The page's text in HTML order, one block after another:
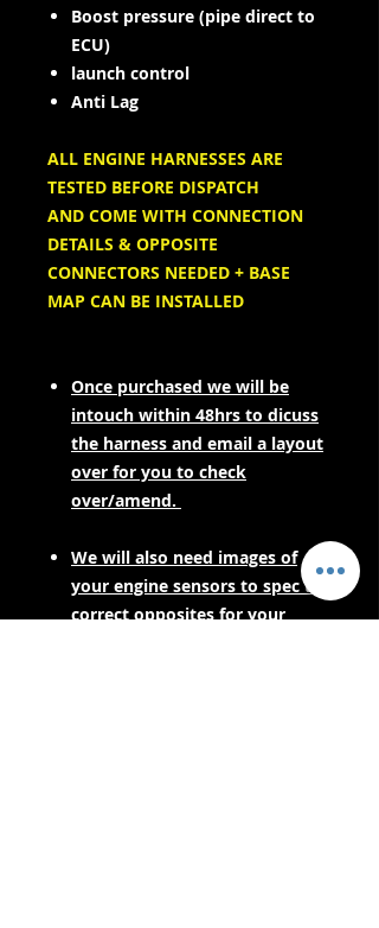
Boost pressure (pipe direct to
ECU)
launch control
Anti Lag
ALL ENGINE HARNESSES ARE
TESTED BEFORE DISPATCH
AND COME WITH CONNECTION
DETAILS & OPPOSITE
CONNECTORS NEEDED + BASE
MAP CAN BE INSTALLED
Once purchased we will be
intouch within 48hrs to dicuss
the harness and email a layout
over for you to check
over/amend.
We will also need images of
your engine sensors to spec the
correct opposites for your